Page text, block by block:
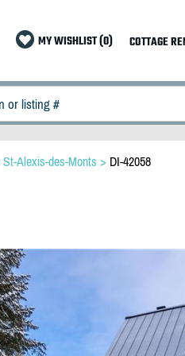
MY WISHLIST (0) COTTAGE
St-Alexis-des-Monts > DI-42058